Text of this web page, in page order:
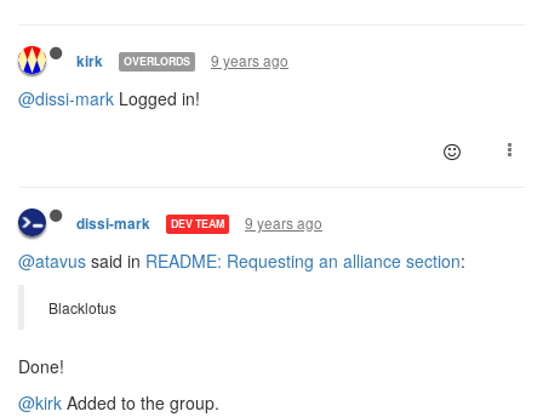
kirk OVERLORDS 9 years ago
@dissi-mark Logged in!
dissi-mark DEV TEAM 9 years ago
@atavus said in README: Requesting an alliance section:
Blacklotus
Done!
@kirk Added to the group.